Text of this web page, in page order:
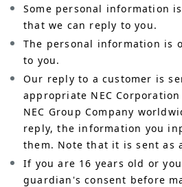
Some personal information
that we can reply to you.
The personal information is
to you.
Our reply to a customer is
appropriate NEC
NEC Group Company
reply, the information you
them. Note that it is sent as
If you are 16 years old or
guardian's consent before